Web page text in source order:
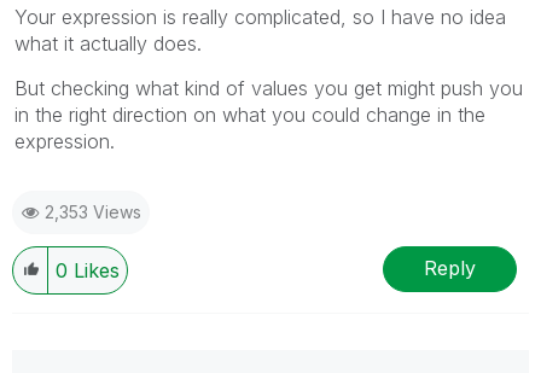
Your expression is really complicated, so I have no idea
what it actually does.
But checking what kind of values you get might push you
in the right direction on what you could change in the
expression.
2,353 Views
0 Likes Reply